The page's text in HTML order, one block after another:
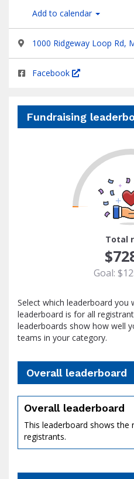
Add to calendar
1000 Ridgeway Loop Rd,
Facebook
Fundraising
percent
Total
Goal:
Select which leaderboard you
leaderboard is for all
leaderboards show how well
teams in your category.
Overall leaderboard
Overall leaderboard
This leaderboard shows the
registrants.